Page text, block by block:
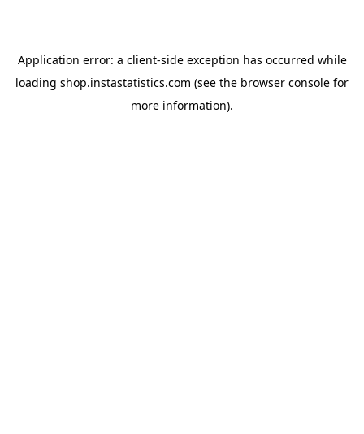
Application error: a client-side exception has occurred while
loading shop.instastatistics.com (see the browser console for
more information).